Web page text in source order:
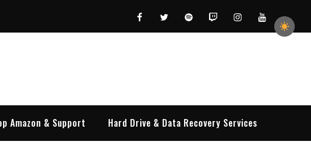
FacebookTwitterSpotifyTwitchInstagramYouTube
Amazon & Support Hard Drive & Data Recovery Services